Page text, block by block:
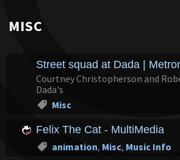
MISC
Street squad at Dada |
Courtney Christopherson and
Dada's
Misc
Felix The Cat - MultiMedia
animation, Misc, Music Info